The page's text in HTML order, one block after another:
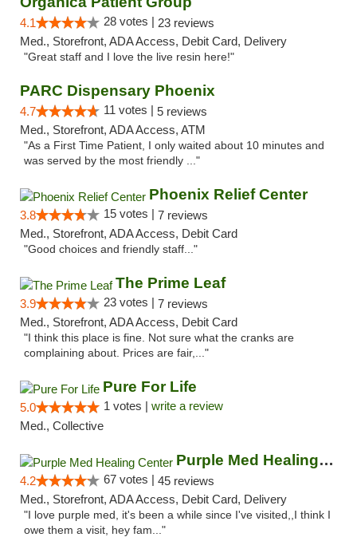
4.1 28 votes | 23 reviews
Med., Storefront, ADA Access, Debit Card, Delivery
"Great staff and I love the live resin here!"
PARC Dispensary Phoenix
4.7 11 votes | 5 reviews
Med., Storefront, ADA Access, ATM
"As a First Time Patient, I only waited about 10 minutes and
was served by the most friendly ..."
Phoenix Relief Center
3.8 15 votes | 7 reviews
Med., Storefront, ADA Access, Debit Card
"Good choices and friendly staff..."
The Prime Leaf
3.9 23 votes | 7 reviews
Med., Storefront, ADA Access, Debit Card
"I think this place is fine. Not sure what the cranks are
complaining about. Prices are fair,..."
Pure For Life
5.0 1 votes | write a review
Med., Collective
Purple Med Healing Center
4.2 67 votes | 45 reviews
Med., Storefront, ADA Access, Debit Card, Delivery
"I love purple med, it's been a while since I've visited,,I think I
owe them a visit, hey fam..."